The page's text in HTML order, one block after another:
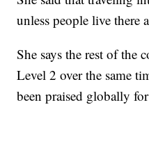
unless people live there
She says the rest of the
Level 2 over the same
been praised globally